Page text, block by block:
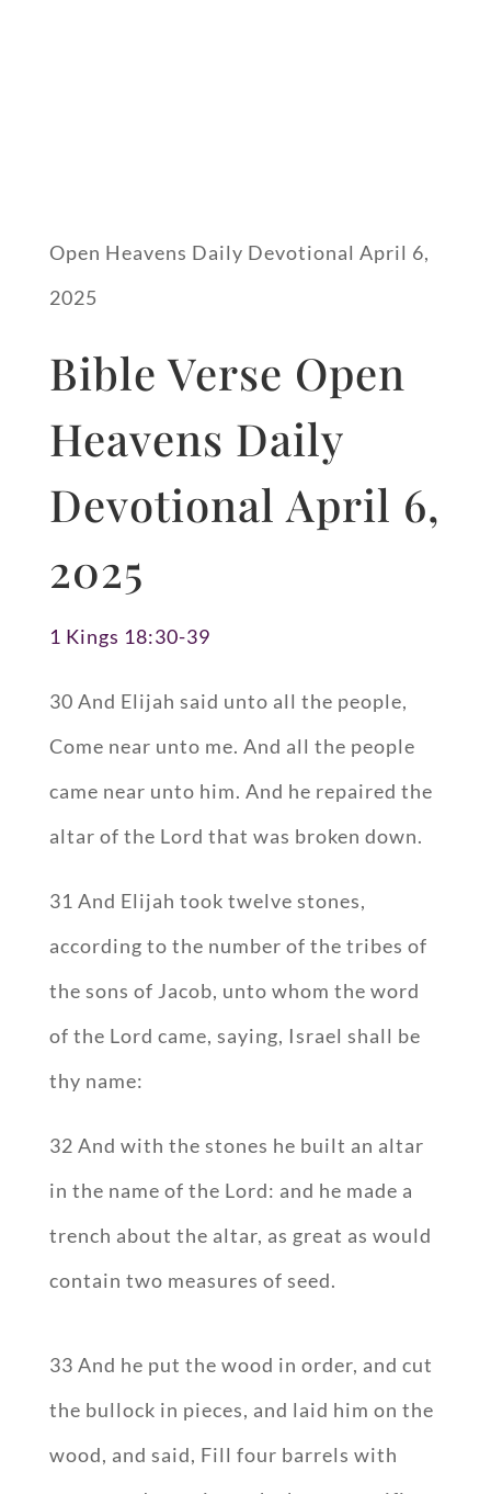
Open Heavens Daily Devotional April 6,
2025
Bible Verse Open
Heavens Daily
Devotional April 6,
2025
1 Kings 18:30-39
30 And Elijah said unto all the people,
Come near unto me. And all the people
came near unto him. And he repaired the
altar of the Lord that was broken down.
31 And Elijah took twelve stones,
according to the number of the tribes of
the sons of Jacob, unto whom the word
of the Lord came, saying, Israel shall be
thy name:
32 And with the stones he built an altar
in the name of the Lord: and he made a
trench about the altar, as great as would
contain two measures of seed.
33 And he put the wood in order, and cut
the bullock in pieces, and laid him on the
wood, and said, Fill four barrels with